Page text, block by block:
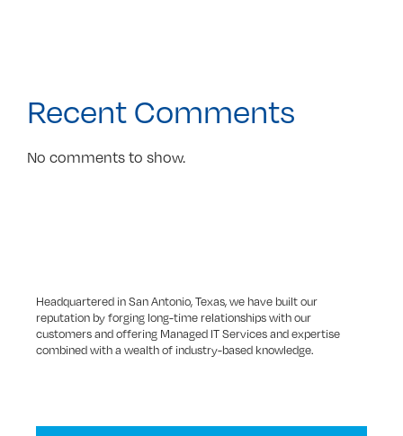
Recent Comments
No comments to show.
Headquartered in San Antonio, Texas, we have built our
reputation by forging long-time relationships with our
customers and offering Managed IT Services and expertise
combined with a wealth of industry-based knowledge.